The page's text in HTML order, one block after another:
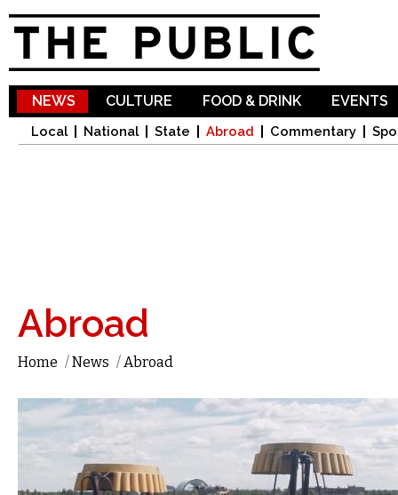
NEWS
Local National State Abroad Commentary
CULTURE FOOD & DRINK EVENTS
Abroad
Home /News /Abroad